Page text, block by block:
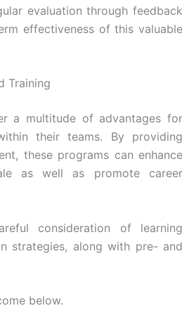
evaluation through feedback
effectiveness of this valuable
Training
a multitude of advantages for
their teams. By providing
these programs can enhance
as well as promote career
consideration of learning
strategies, along with pre- and
below.